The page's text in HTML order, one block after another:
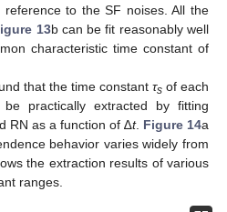
to the SF noises. All the
13b can be fit reasonably well
characteristic time constant of
that the time constant τsof each
practically extracted by fitting
RN as a function of ∆t. Figure 14a
behavior varies widely from
the extraction results of various
ranges.